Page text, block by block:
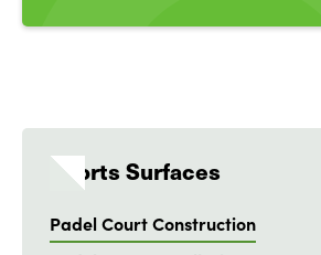
Sports Surfaces
Padel Court Construction